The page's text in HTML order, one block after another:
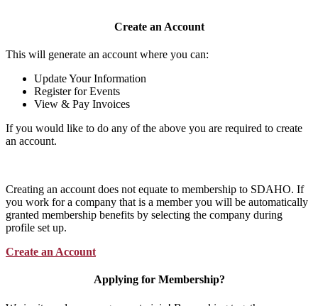
Create an Account
This will generate an account where you can:
Update Your Information
Register for Events
View & Pay Invoices
If you would like to do any of the above you are required to create
an account.
Creating an account does not equate to membership to SDAHO. If
you work for a company that is a member you will be automatically
granted membership benefits by selecting the company during
profile set up.
Create an Account
Applying for Membership?